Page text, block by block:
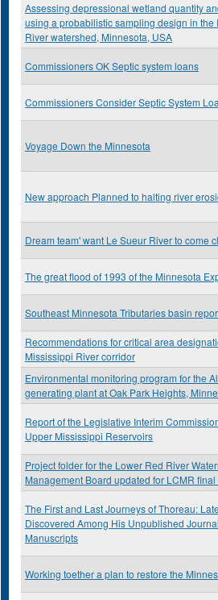
Assessing depressional wetland quantity
using a probabilistic sampling design in the
River watershed, Minnesota, USA
Commissioners OK Septic system loans
Commissioners Consider Septic System
Voyage Down the Minnesota
New approach Planned to halting river
Dream team' want Le Sueur River to come
The great flood of 1993 of the Minnesota
Southeast Minnesota Tributaries basin
Recommendations for critical area
Mississippi River corridor
Environmental monitoring program for the
generating plant at Oak Park Heights,
Report of the Legislative Interim
Upper Mississippi Reservoirs
Project folder for the Lower Red River
Management Board updated for LCMR
The First and Last Journeys of Thoreau:
Discovered Among His Unpublished
Manuscripts
Working toether a plan to restore the